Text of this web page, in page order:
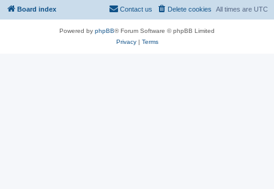
Board index All times are UTC
Delete cookies
Contact us
Powered by phpBB® Forum Software © phpBB Limited
Privacy| Terms